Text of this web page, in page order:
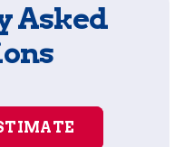
Asked